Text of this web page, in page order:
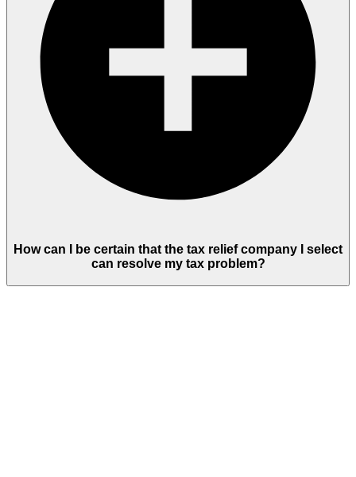
How can I be certain that the tax relief company I select
can resolve my tax problem?